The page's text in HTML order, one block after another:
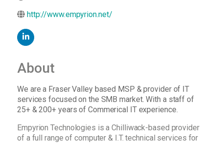
http://www.empyrion.net/
About
We are a Fraser Valley based MSP & provider of IT
services focused on the SMB market. With a staff of
25+ & 200+ years of Commerical IT experience.
Empyrion Technologies is a Chilliwack-based provider
of a full range of computer & I.T. technical services for